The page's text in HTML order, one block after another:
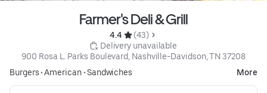
Farmer's Deli & Grill
4.4
(43)
Delivery unavailable
900 Rosa L. Parks Boulevard, Nashville-Davidson, TN 37208
Burgers•American•Sandwiches More